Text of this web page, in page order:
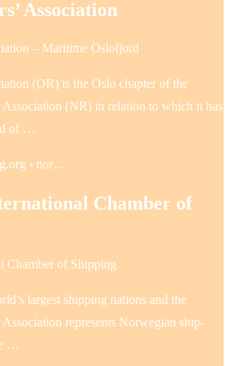
Association
– Maritime Oslofjord
(OR) is the Oslo chapter of the
Association (NR) in relation to which it has
of …
› nor…
Chamber of
Chamber of Shipping
largest shipping nations and the
represents Norwegian ship-
…